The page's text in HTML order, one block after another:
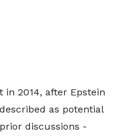
2014, after Epstein
as potential
discussions -